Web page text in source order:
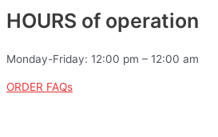
HOURS of operation
Monday-Friday: 12:00 pm – 12:00 am
ORDER FAQs